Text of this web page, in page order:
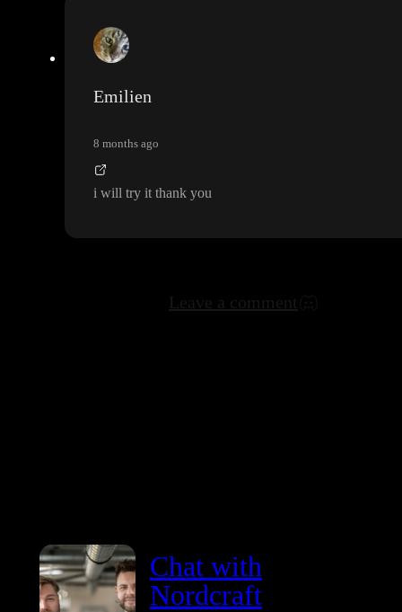
Emilien
8 months ago
i will try it thank you
Chat with
Nordcraft